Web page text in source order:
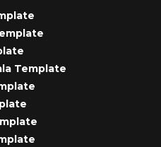
Template